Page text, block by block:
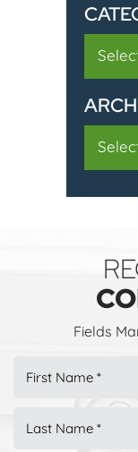
Fields